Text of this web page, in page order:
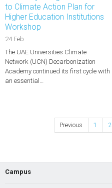
to Climate Action Plan for
Higher Education Institutions
Workshop
24 Feb
The UAE Universities Climate
Network (UCN) Decarbonization
Academy continued its first cycle with
an essential…
Previous 1 2
Campus